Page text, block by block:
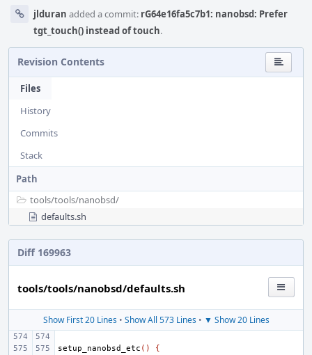
jlduran added a commit: rG64e16fa5c7b1: nanobsd: Prefer
tgt_touch() instead of touch.
Revision Contents
Files
History
Commits
Stack
Path
tools/tools/nanobsd/
defaults.sh
Diff 169963
tools/tools/nanobsd/defaults.sh
Show First 20 Lines• Show All 573 Lines• ▼ Show 20 Lines
setup_nanobsd_etc ()
{